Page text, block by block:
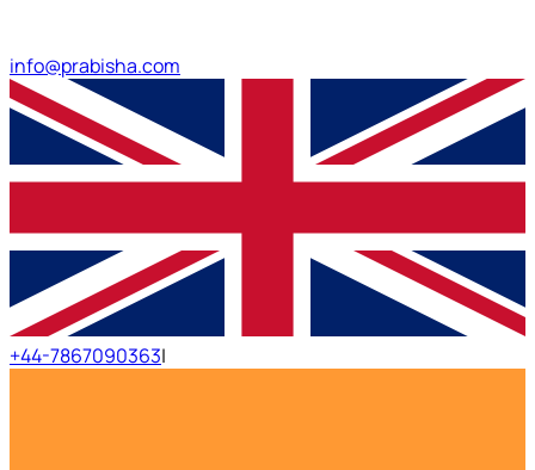
info@prabisha.com
+44-7867090363|